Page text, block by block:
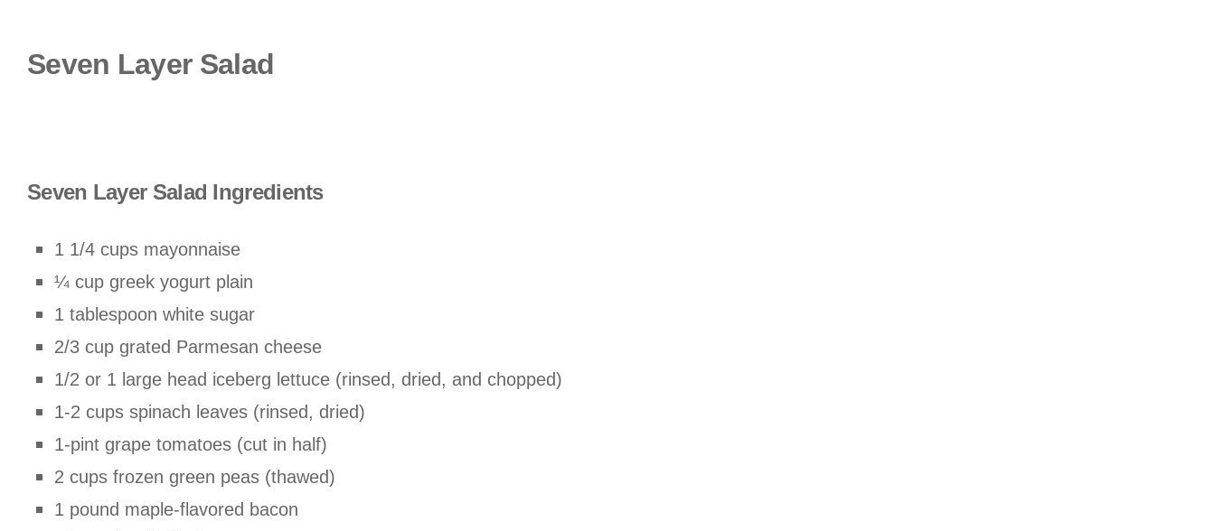
Seven Layer Salad
Seven Layer Salad Ingredients
1 1/4 cups mayonnaise
¼ cup greek yogurt plain
1 tablespoon white sugar
2/3 cup grated Parmesan cheese
1/2 or 1 large head iceberg lettuce (rinsed, dried, and chopped)
1-2 cups spinach leaves (rinsed, dried)
1-pint grape tomatoes (cut in half)
2 cups frozen green peas (thawed)
1 pound maple-flavored bacon